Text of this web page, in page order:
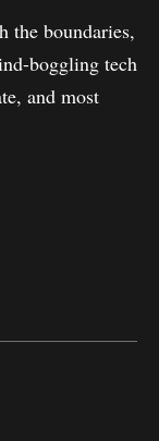
the boundaries,
boggling tech
and most